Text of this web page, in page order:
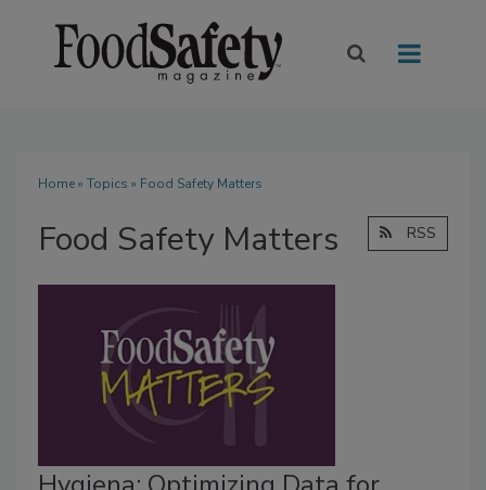
Home» Topics » Food Safety Matters
Food Safety Matters RSS